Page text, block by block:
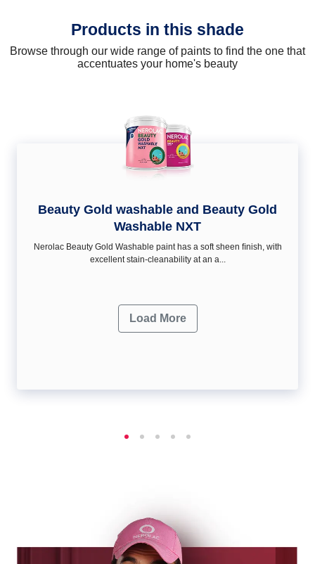
Products in this shade
Browse through our wide range of paints to find the one that
accentuates your home's beauty
Beauty Gold washable and Beauty Gold
Washable NXT
Nerolac Beauty Gold Washable paint has a soft sheen ﬁnish, with
excellent stain-cleanability at an a...
Load More